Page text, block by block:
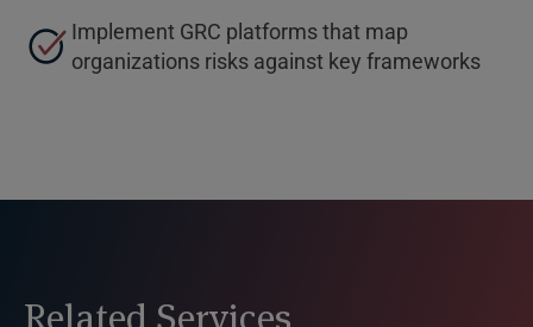
Implement GRC platforms that map
organizations risks against key frameworks
Related Services